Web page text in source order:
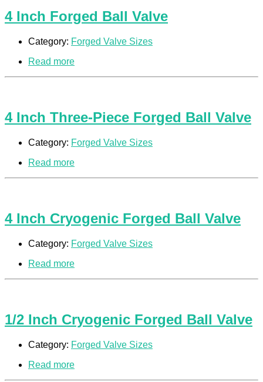
4 Inch Forged Ball Valve
Category: Forged Valve Sizes
Read more
4 Inch Three-Piece Forged Ball Valve
Category: Forged Valve Sizes
Read more
4 Inch Cryogenic Forged Ball Valve
Category: Forged Valve Sizes
Read more
1/2 Inch Cryogenic Forged Ball Valve
Category: Forged Valve Sizes
Read more